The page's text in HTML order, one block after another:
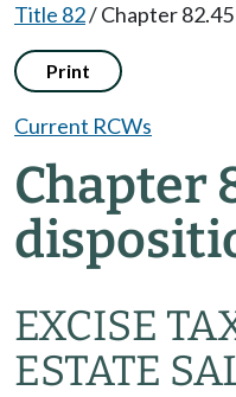
Title 82/Chapter 82.45
Print
Current RCWs
Chapter
EXCISE
ESTATE